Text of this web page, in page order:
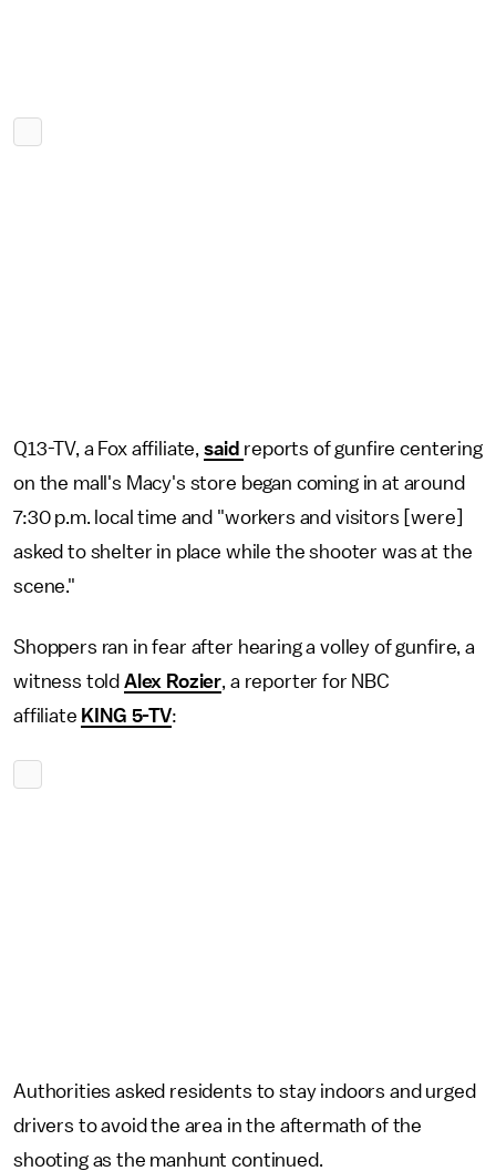
Q13-TV, a Fox affiliate, said reports of gunfire centering
on the mall's Macy's store began coming in at around
7:30 p.m. local time and "workers and visitors [were]
asked to shelter in place while the shooter was at the
scene."
Shoppers ran in fear after hearing a volley of gunfire, a
witness told Alex Rozier, a reporter for NBC
affiliate KING 5-TV:
Authorities asked residents to stay indoors and urged
drivers to avoid the area in the aftermath of the
shooting as the manhunt continued.